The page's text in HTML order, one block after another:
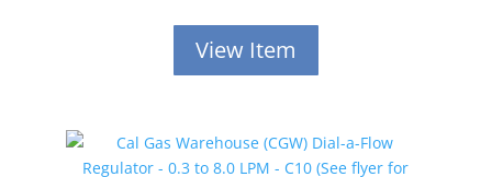
View Item